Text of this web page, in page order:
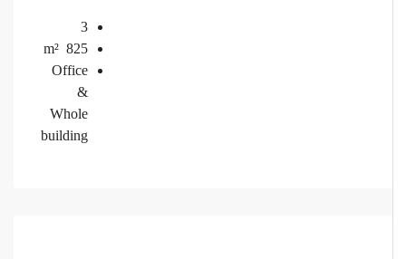
3
825
m²
Office
Whole
building